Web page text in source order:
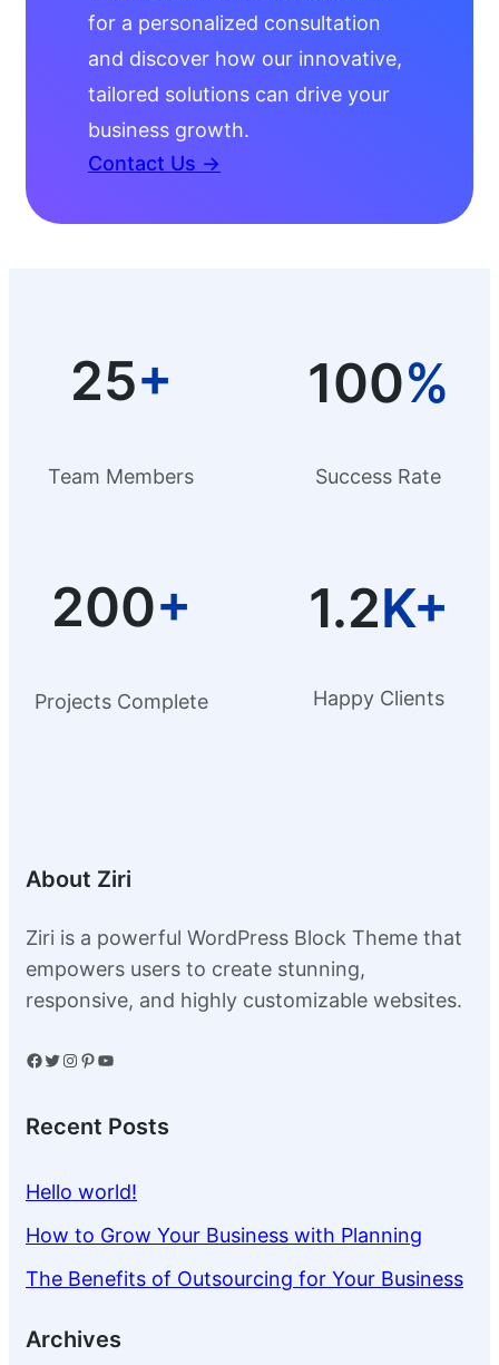
for a personalized consultation
and discover how our innovative,
tailored solutions can drive your
business growth.
Contact Us →
25+
Team Members
100%
Success Rate
200+
Projects Complete
1.2K+
Happy Clients
About Ziri
Ziri is a powerful WordPress Block Theme that
empowers users to create stunning,
responsive, and highly customizable websites.
Facebook Twitter Instagram Pinterest YouTube
Recent Posts
Hello world!
How to Grow Your Business with Planning
The Benefits of Outsourcing for Your Business
Archives